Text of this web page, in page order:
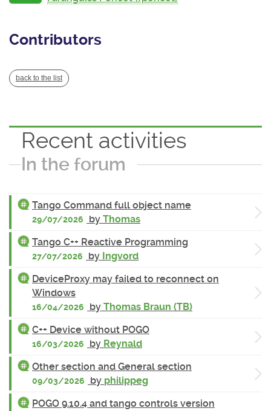
Contributors
back to the list
Recent activities
In the forum
Tango Command full object name
29/07/2026 by Thomas
Tango C++ Reactive Programming
27/07/2026 by Ingvord
DeviceProxy may failed to reconnect on
Windows
16/04/2026 by Thomas Braun (TB)
C++ Device without POGO
16/03/2026 by Reynald
Other section and General section
09/03/2026 by philippeg
POGO 9.10.4 and tango controls version